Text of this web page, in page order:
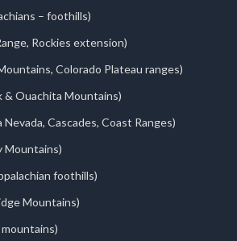
– foothills)
Rockies extension)
Colorado Plateau ranges)
& Ouachita Mountains)
Nevada, Cascades, Coast Ranges)
Mountains)
foothills)
Mountains)